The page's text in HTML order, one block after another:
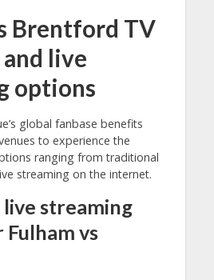
Brentford TV
live
options
global fanbase benefits
to experience the
ranging from traditional
streaming on the internet.
live streaming
vs